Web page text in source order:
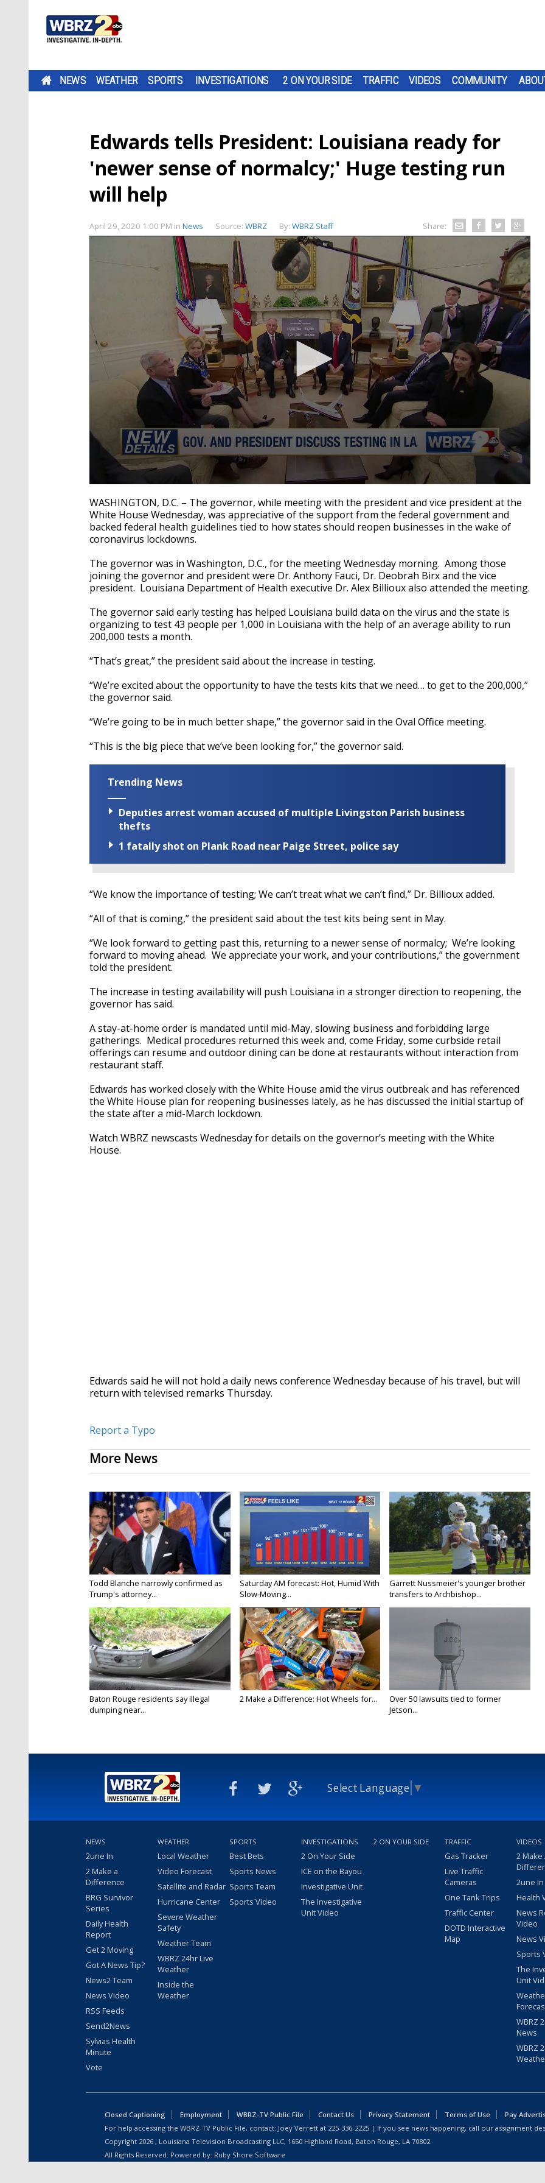
NEWS WEATHER SPORTS INVESTIGATIONS 2 ON YOUR SIDE TRAFFIC VIDEOS COMMUNITY
Edwards tells President: Louisiana ready for
'newer sense of normalcy;' Huge testing run
will help
April 29, 2020 1:00 PM in News Source: WBRZ By: WBRZ Staff Share:
seconds
of
42
secondsVolume
90%
WASHINGTON, D.C. – The governor, while meeting with the president and vice president at the
White House Wednesday, was appreciative of the support from the federal government and
backed federal health guidelines tied to how states should reopen businesses in the wake of
coronavirus lockdowns.
The governor was in Washington, D.C., for the meeting Wednesday morning. Among those
joining the governor and president were Dr. Anthony Fauci, Dr. Deobrah Birx and the vice
president. Louisiana Department of Health executive Dr. Alex Billioux also attended the meeting.
The governor said early testing has helped Louisiana build data on the virus and the state is
organizing to test 43 people per 1,000 in Louisiana with the help of an average ability to run
200,000 tests a month.
“That’s great,” the president said about the increase in testing.
“We’re excited about the opportunity to have the tests kits that we need… to get to the 200,000,”
the governor said.
“We’re going to be in much better shape,” the governor said in the Oval Office meeting.
“This is the big piece that we’ve been looking for,” the governor said.
Trending News
Deputies arrest woman accused of multiple Livingston Parish business
thefts
1 fatally shot on Plank Road near Paige Street, police say
“We know the importance of testing; We can’t treat what we can’t find,” Dr. Billioux added.
“All of that is coming,” the president said about the test kits being sent in May.
“We look forward to getting past this, returning to a newer sense of normalcy; We’re looking
forward to moving ahead. We appreciate your work, and your contributions,” the government
told the president.
The increase in testing availability will push Louisiana in a stronger direction to reopening, the
governor has said.
A stay-at-home order is mandated until mid-May, slowing business and forbidding large
gatherings. Medical procedures returned this week and, come Friday, some curbside retail
offerings can resume and outdoor dining can be done at restaurants without interaction from
restaurant staff.
Edwards has worked closely with the White House amid the virus outbreak and has referenced
the White House plan for reopening businesses lately, as he has discussed the initial startup of
the state after a mid-March lockdown.
Watch WBRZ newscasts Wednesday for details on the governor’s meeting with the White
House.
Edwards said he will not hold a daily news conference Wednesday because of his travel, but will
return with televised remarks Thursday.
Report a Typo
More News
Todd Blanche narrowly confirmed as
Trump's attorney...
Saturday AM forecast: Hot, Humid With
Slow-Moving...
Garrett Nussmeier's younger brother
transfers to Archbishop...
Baton Rouge residents say illegal
dumping near...
2 Make a Difference: Hot Wheels for...
Over 50 lawsuits tied to former
Jetson...
Select Language ▼
NEWS
2une In
2 Make a
Difference
BRG Survivor
Series
Daily Health
Report
Get 2 Moving
Got A News Tip?
News2 Team
News Video
RSS Feeds
Send2News
Sylvias Health
Minute
Vote
WEATHER
Local Weather
Video Forecast
Satellite and Radar
Hurricane Center
Severe Weather
Safety
Weather Team
WBRZ 24hr Live
Weather
Inside the
Weather
SPORTS
Best Bets
Sports News
Sports Team
Sports Video
INVESTIGATIONS
2 On Your Side
ICE on the Bayou
Investigative Unit
The Investigative
Unit Video
2 ON YOUR SIDE TRAFFIC
Gas Tracker
Live Traffic
Cameras
One Tank Trips
Traffic Center
DOTD Interactive
Map
VIDEOS
2 Make
2une
Health
News
Video
News
Sports
The
Unit
WBRZ
News
WBRZ
Closed Captioning Employment WBRZ-TV Public File Contact Us Privacy Statement Terms of Use
Pay
For help accessing the WBRZ-TV Public File, contact: Joey Verrett at 225-336-2225 | If you see news happening, call our assignment
Copyright 2026 , Louisiana Television Broadcasting LLC, 1650 Highland Road, Baton Rouge, LA 70802.
All Rights Reserved. Powered by: Ruby Shore Software